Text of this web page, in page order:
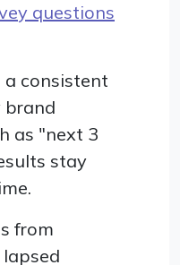
questions
consistent
brand
as "next 3
stay
from